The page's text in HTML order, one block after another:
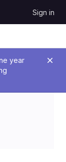
Sign in
year